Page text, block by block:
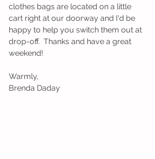
clothes bags are located on a little
cart right at our doorway and I'd be
happy to help you switch them out at
drop-off.  Thanks and have a great
weekend!
Warmly,
Brenda Daday